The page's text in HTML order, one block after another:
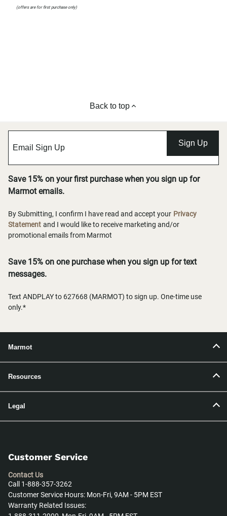
(offers are for first purchase only)
Back to top
Sign Up
Save 15% on your first purchase when you sign up for
Marmot emails.
By Submitting, I confirm I have read and accept your Privacy
Statement and I would like to receive marketing and/or
promotional emails from Marmot
Save 15% on one purchase when you sign up for text
messages.
Text ANDPLAY to 627668 (MARMOT) to sign up. One-time use
only.*
Marmot
Resources
Legal
Customer Service
Contact Us
Call 1-888-357-3262
Customer Service Hours: Mon-Fri, 9AM - 5PM EST
Warranty Related Issues: